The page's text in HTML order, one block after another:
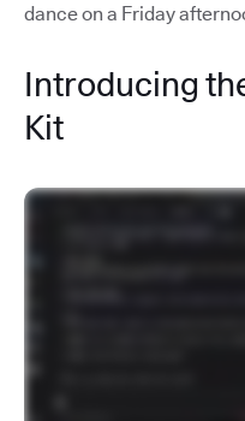
dance on a Friday
Introducing
Kit